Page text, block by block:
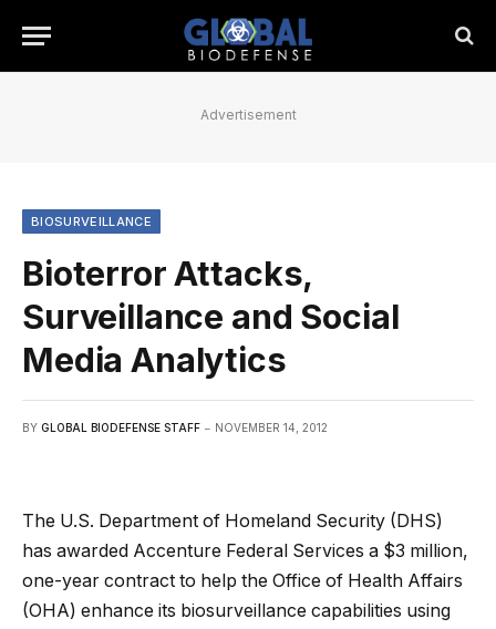
Advertisement
BIOSURVEILLANCE
Bioterror Attacks,
Surveillance and Social
Media Analytics
BY GLOBAL BIODEFENSE STAFF NOVEMBER 14, 2012
The U.S. Department of Homeland Security (DHS)
has awarded Accenture Federal Services a $3 million,
one-year contract to help the Office of Health Affairs
(OHA) enhance its biosurveillance capabilities using